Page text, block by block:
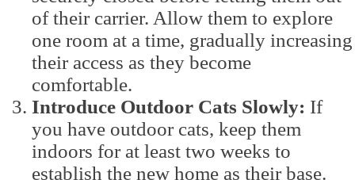
of their carrier. Allow them to explore
one room at a time, gradually increasing
their access as they become
comfortable.
Introduce Outdoor Cats Slowly: If
you have outdoor cats, keep them
indoors for at least two weeks to
establish the new home as their base.